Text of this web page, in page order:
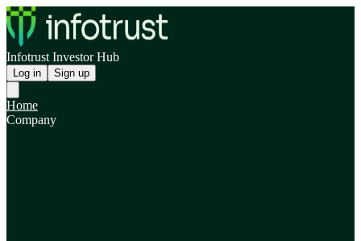
Infotrust Investor Hub
Log in Sign up
Home
Company